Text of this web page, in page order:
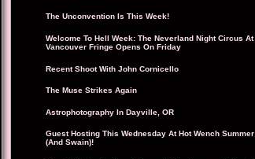
The Unconvention Is This Week!
Welcome To Hell Week: The Neverland Night Circus At
Vancouver Fringe Opens On Friday
Recent Shoot With John Cornicello
The Muse Strikes Again
Astrophotography In Dayville, OR
Guest Hosting This Wednesday At Hot Wench Summer
(and Swain)!